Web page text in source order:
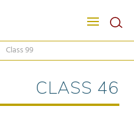
Class 99
CLASS 46